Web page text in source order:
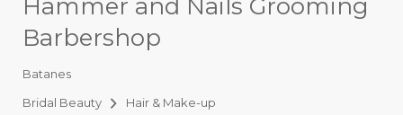
Hammer and Nails Grooming
Barbershop
Batanes
Bridal Beauty
Hair & Make-up